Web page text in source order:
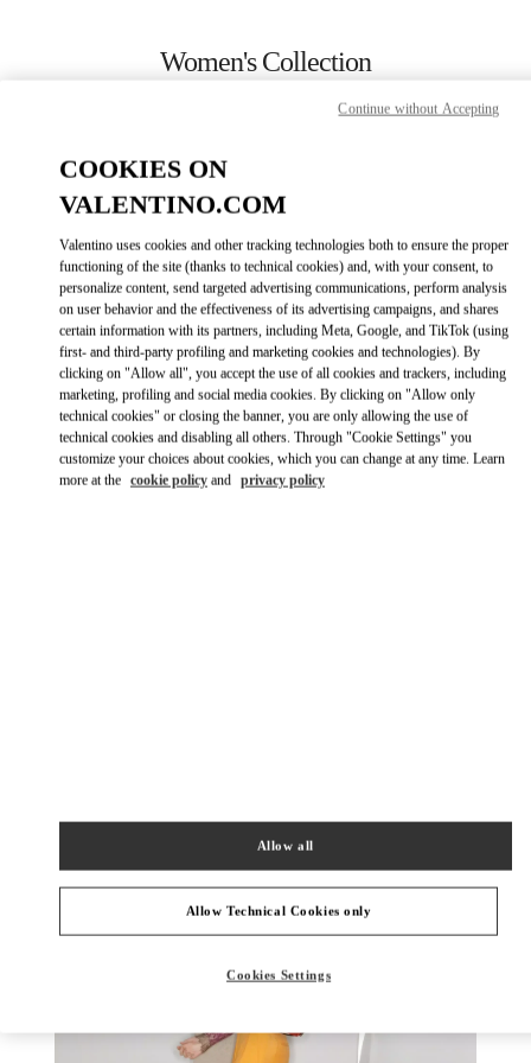
Women's Collection
CALL NOW
MORE DETAILS
GET DIRECTIONSLINK OPENS IN
COOKIES ON
VALENTINO.COM
Valentino uses cookies and other tracking technologies both to ensure the proper
functioning of the site (thanks to technical cookies) and, with your consent, to
personalize content, send targeted advertising communications, perform analysis
on user behavior and the effectiveness of its advertising campaigns, and shares
certain information with its partners, including Meta, Google, and TikTok (using
first- and third-party profiling and marketing cookies and technologies). By
clicking on "Allow all", you accept the use of all cookies and trackers, including
marketing, profiling and social media cookies. By clicking on "Allow only
technical cookies" or closing the banner, you are only allowing the use of
technical cookies and disabling all others. Through "Cookie Settings" you
customize your choices about cookies, which you can change at any time. Learn
more at the cookie policy and privacy policy
Allow Technical Cookies only
Allow all
Cookies Settings
Continue without Accepting